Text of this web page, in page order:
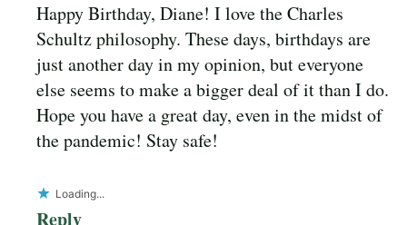
Happy Birthday, Diane! I love the Charles
Schultz philosophy. These days, birthdays are
just another day in my opinion, but everyone
else seems to make a bigger deal of it than I do.
Hope you have a great day, even in the midst of
the pandemic! Stay safe!
Loading...
Reply